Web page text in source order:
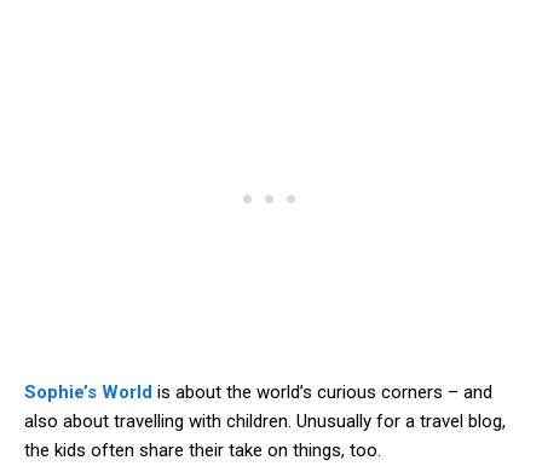
Sophie’s World is about the world’s curious corners – and
also about travelling with children. Unusually for a travel blog,
the kids often share their take on things, too.